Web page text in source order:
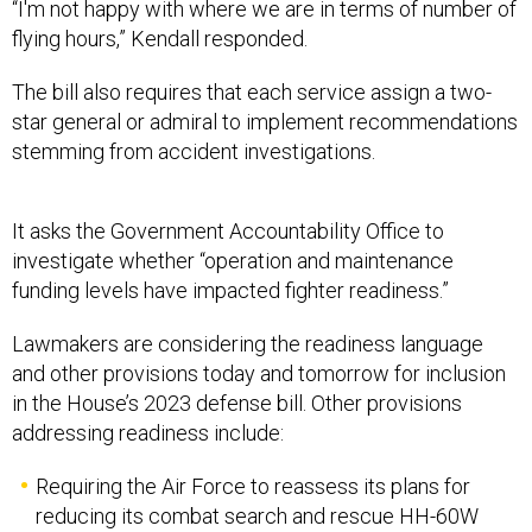
“I'm not happy with where we are in terms of number of
flying hours,” Kendall responded.
The bill also requires that each service assign a two-
star general or admiral to implement recommendations
stemming from accident investigations.
It asks the Government Accountability Office to
investigate whether “operation and maintenance
funding levels have impacted fighter readiness.”
Lawmakers are considering the readiness language
and other provisions today and tomorrow for inclusion
in the House’s 2023 defense bill. Other provisions
addressing readiness include:
Requiring the Air Force to reassess its plans for
reducing its combat search and rescue HH-60W